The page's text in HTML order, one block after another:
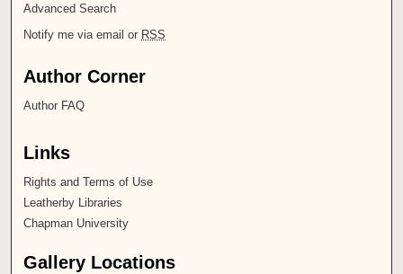
Advanced Search
Notify me via email or RSS
Author Corner
Author FAQ
Links
Rights and Terms of Use
Leatherby Libraries
Chapman University
Gallery Locations